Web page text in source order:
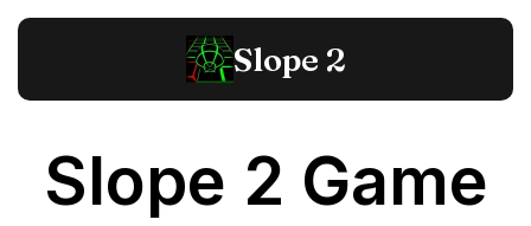
Slope 2
Slope 2 Game